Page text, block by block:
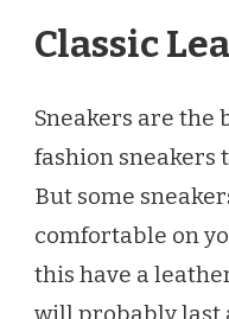
Classic
Sneakers are
fashion sneakers
But some
comfortable on
this have a